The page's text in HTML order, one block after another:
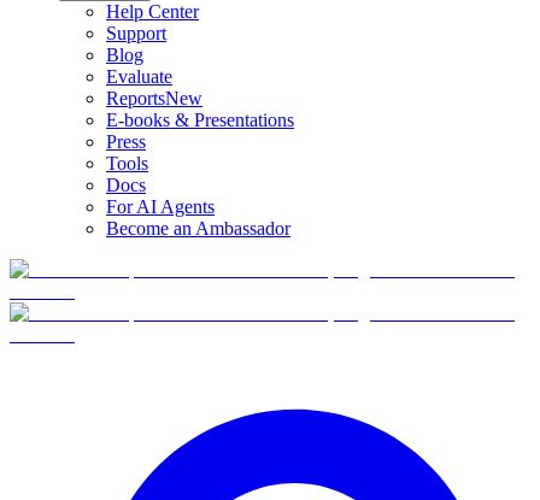
Help Center
Support
Blog
Evaluate
ReportsNew
E-books & Presentations
Press
Tools
Docs
For AI Agents
Become an Ambassador